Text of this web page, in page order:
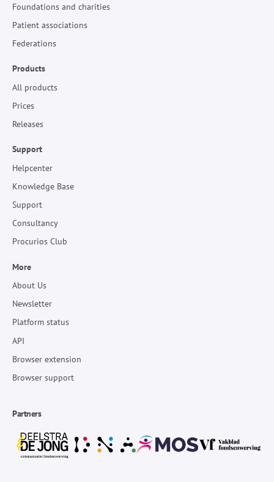
Foundations and charities
Patient associations
Federations
Products
All products
Prices
Releases
Support
Helpcenter
Knowledge Base
Support
Consultancy
Procurios Club
More
About Us
Newsletter
Platform status
API
Browser extension
Browser support
Partners